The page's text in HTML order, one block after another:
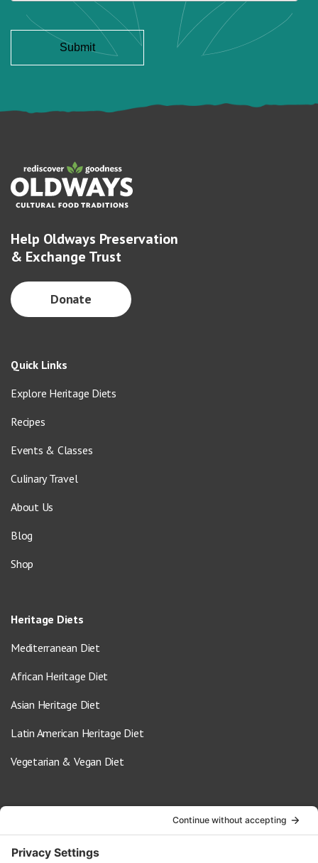
Help Oldways Preservation
& Exchange Trust
Donate
Quick Links
Explore Heritage Diets
Recipes
Events & Classes
Culinary Travel
About Us
Blog
Shop
Heritage Diets
Mediterranean Diet
African Heritage Diet
Asian Heritage Diet
Latin American Heritage Diet
Vegetarian & Vegan Diet
info@oldwayspt.org
617-421-5500